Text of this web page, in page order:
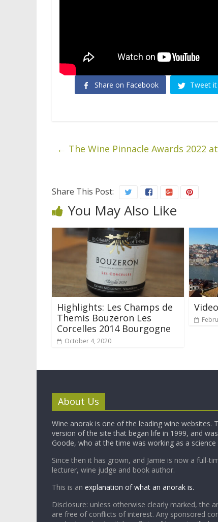
Share on Facebook Tweet it
← The Wine Pinnacle Awards 2022
Share This Post:
You May Also Like
Highlights: Les Champs de
Themis Bouzeron Les
Corcelles 2014 Bourgogne
October 4, 2020
About Us
Wine anorak is one of the leading wine websites.
version of the site that began life in 1999, and
Goode, who at the time was working as a science
Since then it has grown, and Jamie is now a full-
lecturer, wine judge and book author.
This is an explanation of what an anorak is.
Disclosure: unless otherwise clearly marked, the
are free of conflicts of interest. Any sponsored